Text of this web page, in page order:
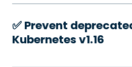
✅️ Prevent
Kubernetes v1.16